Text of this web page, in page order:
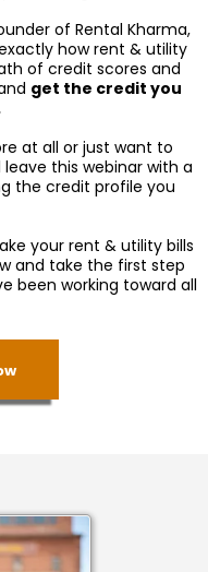
of Rental Kharma,
how rent & utility
of credit scores and
get the credit you
at all or just want to
this webinar with a
the credit profile you
your rent & utility bills
and take the first step
been working toward all